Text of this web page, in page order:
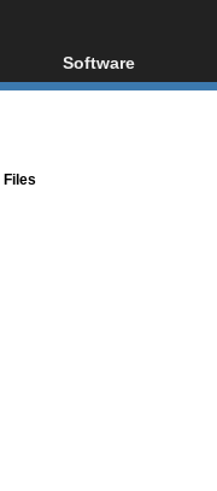
Software
All software
Files